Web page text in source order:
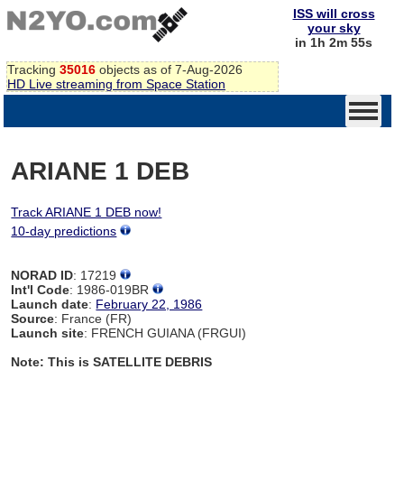
Tracking 35016 objects as of 7-Aug-2026
HD Live streaming from Space Station
ISS will cross
your sky
in 1h 2m 54s
ARIANE 1 DEB
Track ARIANE 1 DEB now!
10-day predictions
NORAD ID: 17219
Int'l Code: 1986-019BR
Launch date: February 22, 1986
Source: France (FR)
Launch site: FRENCH GUIANA (FRGUI)
Note: This is SATELLITE DEBRIS